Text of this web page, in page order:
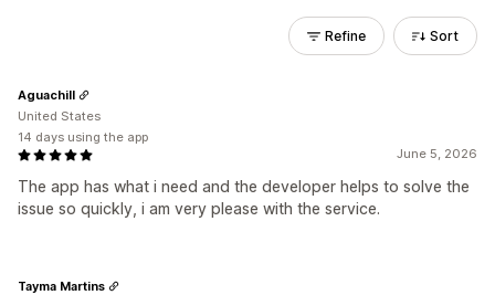
Refine Sort
June 5, 2026
The app has what i need and the developer helps to solve the
issue so quickly, i am very please with the service.
Aguachill
United States
14 days using the app
Tayma Martins